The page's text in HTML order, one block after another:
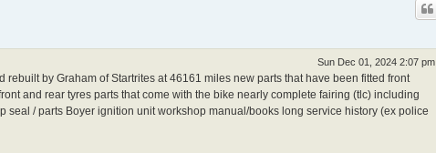
Sun Dec 01, 2024 2:07 pm
by Graham of Startrites at 46161 miles new parts that have been fitted front
and rear tyres parts that come with the bike nearly complete fairing (tlc) including
/ parts Boyer ignition unit workshop manual/books long service history (ex police